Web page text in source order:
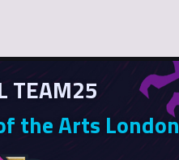
TEAM25
the Arts London